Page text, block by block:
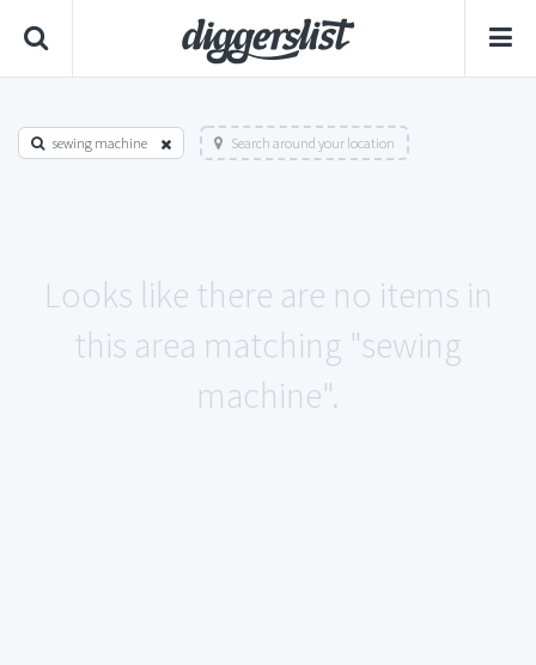
sewing machine Search around your location
Looks like there are no items in
this area matching "sewing
machine".